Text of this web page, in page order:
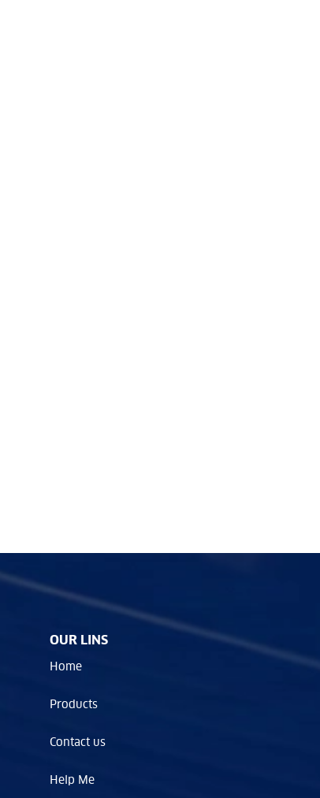
OUR LINS
Home
Products
Contact us
Help Me